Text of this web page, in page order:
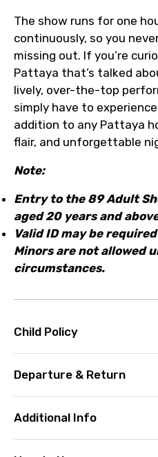
The show runs for one
continuously, so you
missing out. If you’re
Pattaya that’s talked
lively, over-the-top
simply have to
addition to any Pattaya
flair, and unforgettable
Note:
Entry to the 89 Adult
aged 20 years and
Valid ID may be
Minors are not allowed
circumstances.
Child Policy
Departure & Return
Additional Info